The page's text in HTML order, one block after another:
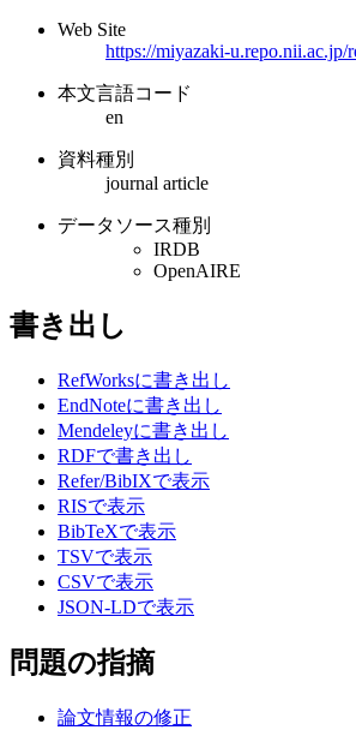
Web Site
https://miyazaki-u.repo.nii.ac.jp/
本文言語コード
en
資料種別
journal article
データソース種別
IRDB
OpenAIRE
書き出し
RefWorksに書き出し
EndNoteに書き出し
Mendeleyに書き出し
RDFで書き出し
Refer/BibIXで表示
RISで表示
BibTeXで表示
TSVで表示
CSVで表示
JSON-LDで表示
問題の指摘
論文情報の修正